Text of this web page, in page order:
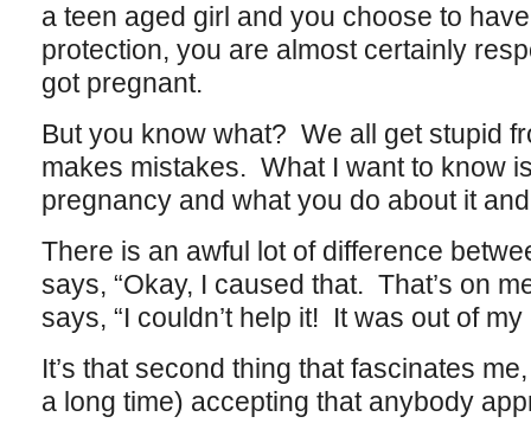
a teen aged girl and you choose to
protection, you are almost certainly
got pregnant.
But you know what? We all get stupid
makes mistakes. What I want to know
pregnancy and what you do about it
There is an awful lot of difference
says, “Okay, I caused that. That’s on
says, “I couldn’t help it! It was out of my
It’s that second thing that fascinates
a long time) accepting that anybody